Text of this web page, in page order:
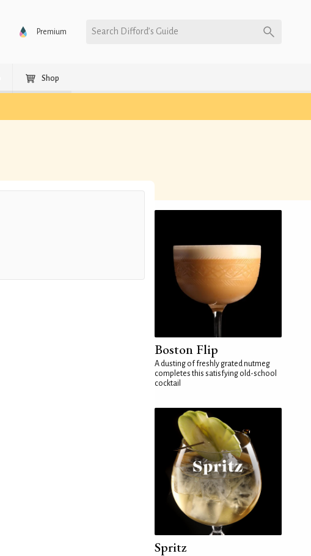
Premium Search Difford’s Guide
Shop
Boston Flip
A dusting of freshly grated nutmeg
completes this satisfying old-school
cocktail
Spritz